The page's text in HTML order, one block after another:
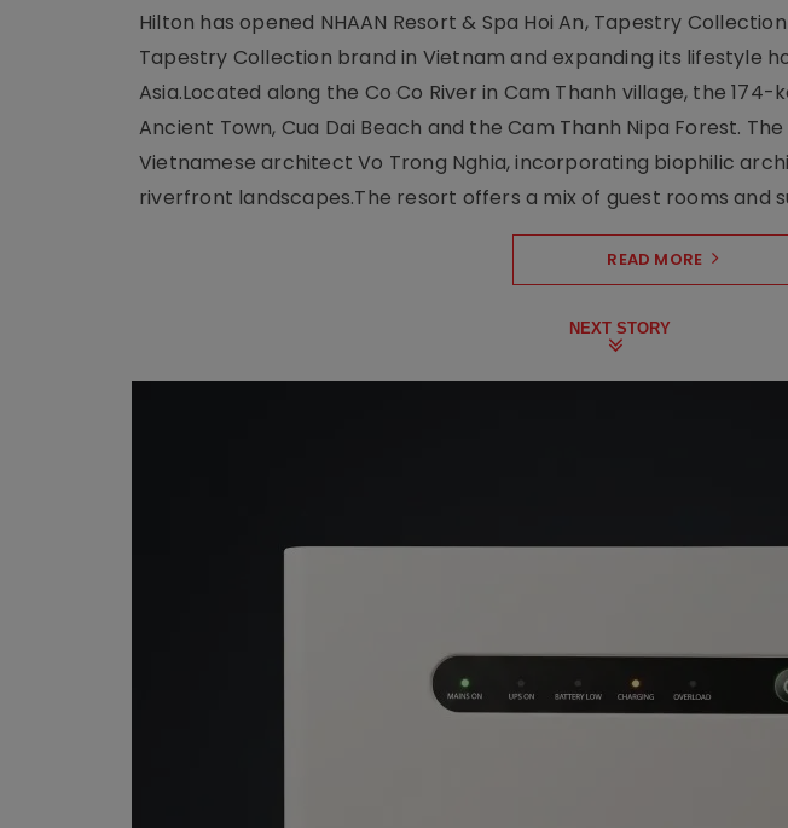
Hilton has opened NHAAN Resort & Spa Hoi An, Tapestry
Tapestry Collection brand in Vietnam and expanding its lifestyle
Asia.Located along the Co Co River in Cam Thanh village, the
Ancient Town, Cua Dai Beach and the Cam Thanh Nipa Forest.
Vietnamese architect Vo Trong Nghia, incorporating biophilic
riverfront landscapes.The resort offers a mix of guest rooms and
READ MORE
NEXT STORY